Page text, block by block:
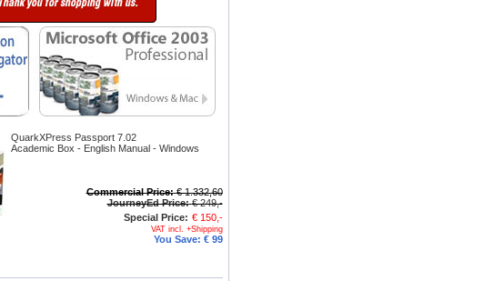
QuarkXPress Passport 7.02
Academic Box - English Manual - Windows
Commercial Price: € 1.332,60
JourneyEd Price: € 249,-
Special Price: € 150,-
VAT incl. +Shipping
You Save: € 99